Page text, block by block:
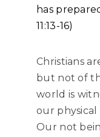
has
11:13-16)
Christians
but not of
world is
our
Our not